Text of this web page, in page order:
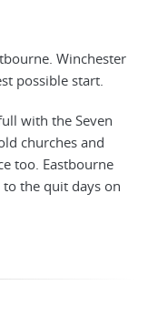
Winchester
possible start.
with the Seven
churches and
too. Eastbourne
the quit days on